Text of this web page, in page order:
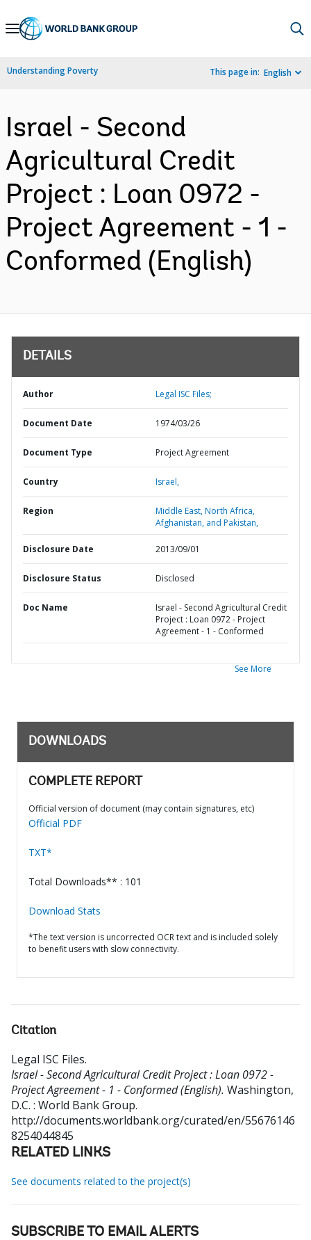
Skip
Navigation
Understanding Poverty This page in: English
Israel - Second
Agricultural Credit
Project : Loan 0972 -
Project Agreement - 1 -
Conformed (English)
DETAILS
Author Legal ISC Files;
Document Date 1974/03/26
Document Type Project Agreement
Country Israel,
Region
Middle East, North Africa,
Afghanistan, and Pakistan,
Disclosure Date 2013/09/01
Disclosure Status Disclosed
Doc Name
Israel - Second Agricultural Credit
Project : Loan 0972 - Project
Agreement - 1 - Conformed
See More
DOWNLOADS
COMPLETE REPORT
Official version of document (may contain signatures, etc)
Official PDF
TXT*
Total Downloads** : 101
Download Stats
*The text version is uncorrected OCR text and is included solely
to benefit users with slow connectivity.
Citation
Legal ISC Files.
Israel - Second Agricultural Credit Project : Loan 0972 -
Project Agreement - 1 - Conformed (English). Washington,
D.C. : World Bank Group.
http://documents.worldbank.org/curated/en/55676146
8254044845
RELATED LINKS
See documents related to the project(s)
SUBSCRIBE TO EMAIL ALERTS